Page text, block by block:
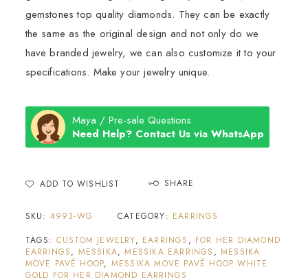
gemstones top quality diamonds. They can be exactly
the same as the original design and not only do we
have branded jewelry, we can also customize it to your
specifications. Make your jewelry unique.
Maya / Pre-sale Questions
Need Help? Contact Us via WhatsApp
ADD TO WISHLIST SHARE
SKU: 4993-WG CATEGORY: EARRINGS
TAGS: CUSTOM JEWELRY, EARRINGS , FOR HER DIAMOND
EARRINGS, MESSIKA,MESSIKA EARRINGS , MESSIKA
MOVE PAVÉ HOOP, MESSIKA MOVE PAVÉ HOOP WHITE
GOLD FOR HER DIAMOND EARRINGS